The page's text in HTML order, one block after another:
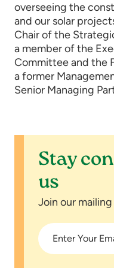
overseeing the
and our solar
Chair of the
a member of the
Committee and the
a former
Senior Managing
Stay
us
Join our
Enter Your